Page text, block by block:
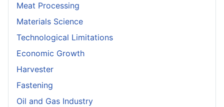
Meat Processing
Materials Science
Technological Limitations
Economic Growth
Harvester
Fastening
Oil and Gas Industry